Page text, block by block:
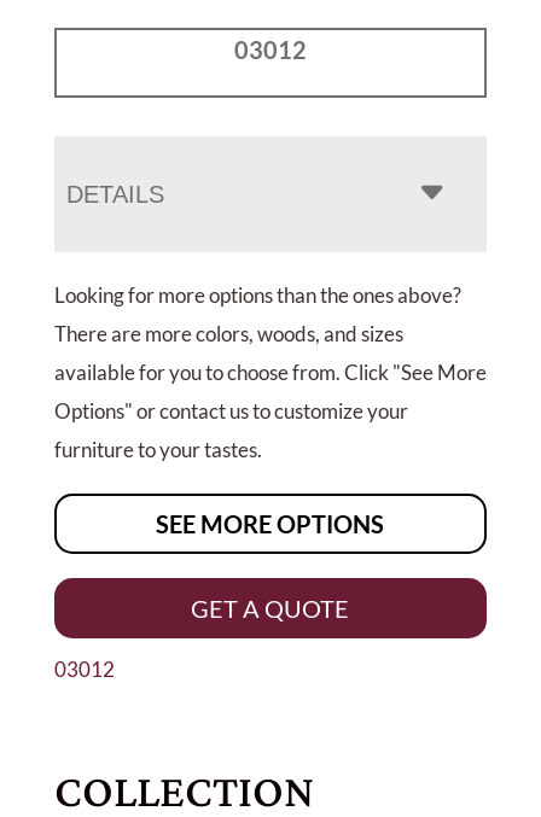
03012
DETAILS
Looking for more options than the ones above?
There are more colors, woods, and sizes
available for you to choose from. Click "See More
Options" or contact us to customize your
furniture to your tastes.
SEE MORE OPTIONS
GET A QUOTE
03012
COLLECTION